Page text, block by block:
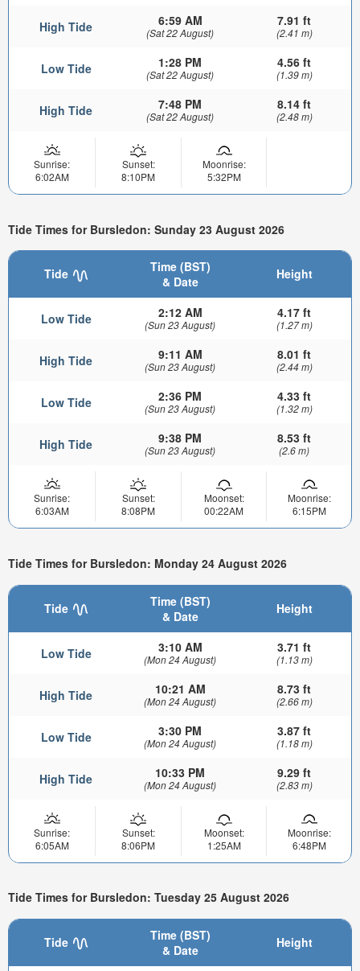
High Tide 6:59 AM
(Sat 22 August)
7.91 ft
(2.41 m)
Low Tide 1:28 PM
(Sat 22 August)
4.56 ft
(1.39 m)
High Tide 7:48 PM
(Sat 22 August)
8.14 ft
(2.48 m)
Sunrise:
6:02AM
Sunset:
8:10PM
Moonrise:
5:32PM
Tide Times for Bursledon: Sunday 23 August 2026
Tide
Time (BST)
& Date
Height
Low Tide 2:12 AM
(Sun 23 August)
4.17 ft
(1.27 m)
High Tide 9:11 AM
(Sun 23 August)
8.01 ft
(2.44 m)
Low Tide 2:36 PM
(Sun 23 August)
4.33 ft
(1.32 m)
High Tide 9:38 PM
(Sun 23 August)
8.53 ft
(2.6 m)
Sunrise:
6:03AM
Sunset:
8:08PM
Moonset:
00:22AM
Moonrise:
6:15PM
Tide Times for Bursledon: Monday 24 August 2026
Tide
Time (BST)
& Date
Height
Low Tide 3:10 AM
(Mon 24 August)
3.71 ft
(1.13 m)
High Tide 10:21 AM
(Mon 24 August)
8.73 ft
(2.66 m)
Low Tide 3:30 PM
(Mon 24 August)
3.87 ft
(1.18 m)
High Tide 10:33 PM
(Mon 24 August)
9.29 ft
(2.83 m)
Sunrise:
6:05AM
Sunset:
8:06PM
Moonset:
1:25AM
Moonrise:
6:48PM
Tide Times for Bursledon: Tuesday 25 August 2026
Tide
Time (BST)
& Date
Height